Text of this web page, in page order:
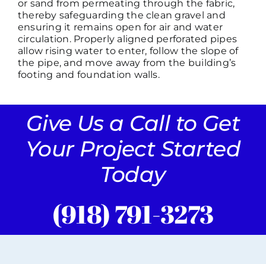
or sand from permeating through the fabric,
thereby safeguarding the clean gravel and
ensuring it remains open for air and water
circulation. Properly aligned perforated pipes
allow rising water to enter, follow the slope of
the pipe, and move away from the building’s
footing and foundation walls.
Give Us a Call to Get
Your Project Started
Today
(918) 791-3273